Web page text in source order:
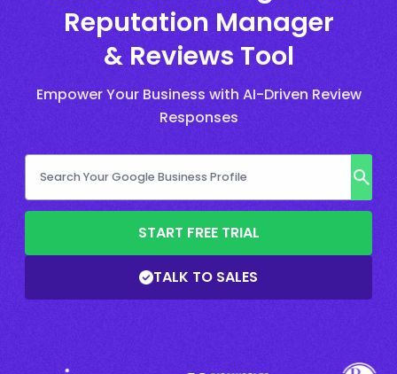
Reputation Manager
& Reviews Tool
Empower Your Business with AI-Driven Review
Responses
START FREE TRIAL
TALK TO SALES